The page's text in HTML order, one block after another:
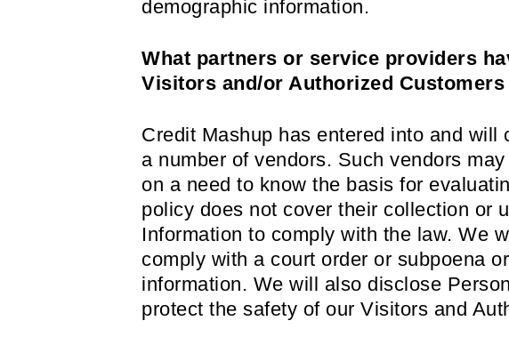
demographic information.
What partners or service providers
Visitors and/or Authorized
Credit Mashup has entered into and
a number of vendors. Such vendors
on a need to know the basis for
policy does not cover their collection or
Information to comply with the law. We
comply with a court order or subpoena
information. We will also disclose
protect the safety of our Visitors and